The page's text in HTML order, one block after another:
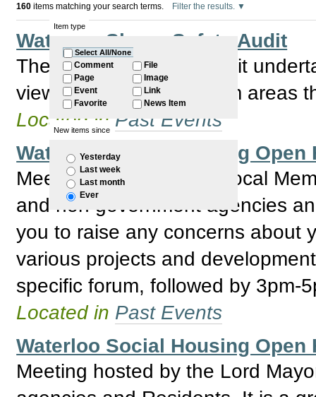
160 items matching your search terms. Filter the results.
Item type
Select All/None
Comment
Page
Event
Favorite
File
Image
Link
News Item
New items since
Yesterday
Last week
Last month
Ever
Waterloo Shops Safety Audit
There will be a Safty Audit
view to identifing problem areas
Located in Past Events
Waterloo Social Housing
Meeting hosted by the Local
and non government agencies
you to raise any concerns about
various projects and
specific forum, followed by 3pm-
Located in Past Events
Waterloo Social Housing
Meeting hosted by the Lord